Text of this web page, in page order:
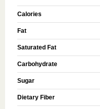
Calories
Fat
Saturated Fat
Carbohydrate
Sugar
Dietary Fiber